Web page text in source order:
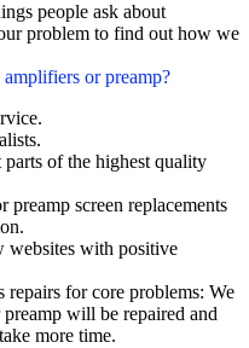
people ask about
problem to find out how we
or preamp?
of the highest quality
screen replacements
websites with positive
repairs for core problems: We
will be repaired and
more time.